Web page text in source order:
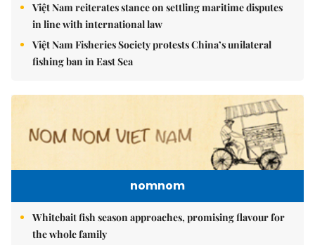
Việt Nam reiterates stance on settling maritime disputes
in line with international law
Việt Nam Fisheries Society protests China’s unilateral
fishing ban in East Sea
nomnom
Whitebait fish season approaches, promising flavour for
the whole family